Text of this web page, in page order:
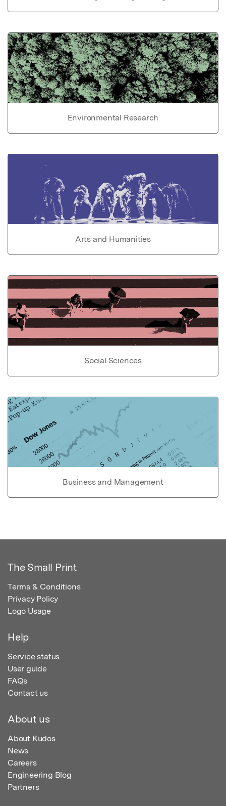
Environmental Research
Arts and Humanities
Social Sciences
Business and Management
The Small Print
Terms & Conditions
Privacy Policy
Logo Usage
Help
Service status
User guide
FAQs
Contact us
About us
About Kudos
News
Careers
Engineering Blog
Partners